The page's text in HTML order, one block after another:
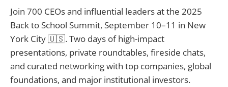
Join 700 CEOs and influential leaders at the 2025
Back to School Summit, September 10–11 in New
York City 🇺🇸. Two days of high-impact
presentations, private roundtables, fireside chats,
and curated networking with top companies, global
foundations, and major institutional investors.